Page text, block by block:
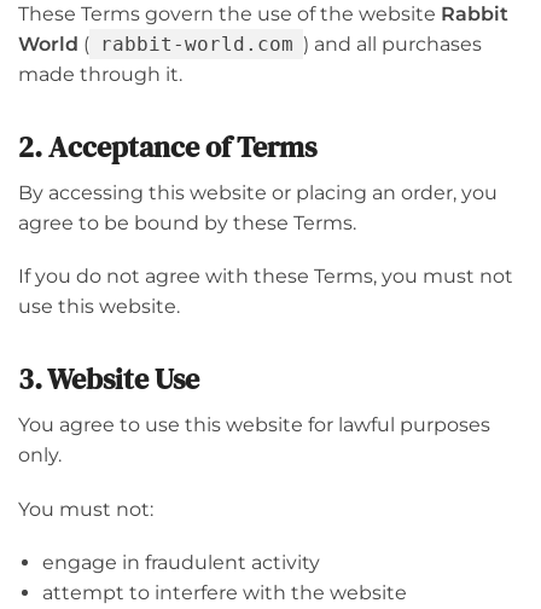
These Terms govern the use of the website Rabbit
World ( rabbit-world.com ) and all purchases
made through it.
2. Acceptance of Terms
By accessing this website or placing an order, you
agree to be bound by these Terms.
If you do not agree with these Terms, you must not
use this website.
3. Website Use
You agree to use this website for lawful purposes
only.
You must not:
engage in fraudulent activity
attempt to interfere with the website